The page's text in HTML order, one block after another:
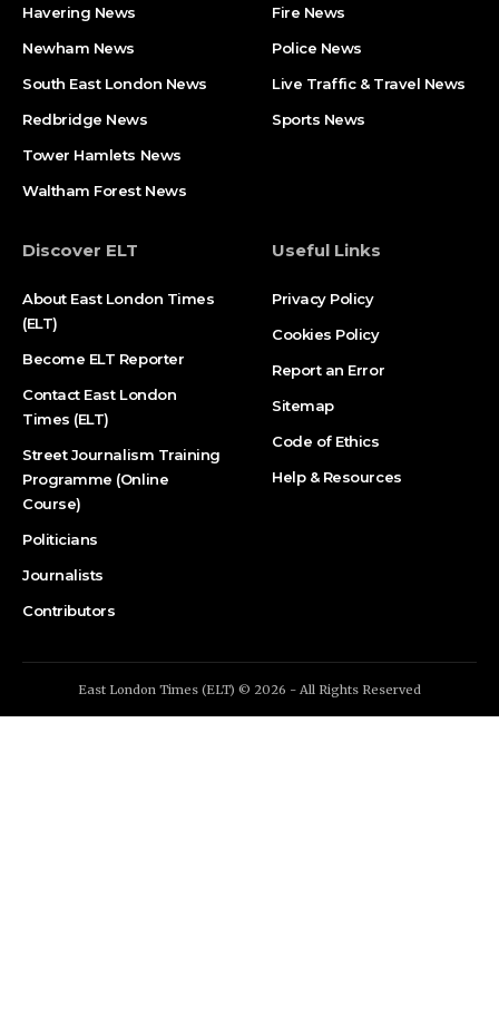
Havering News
Newham News
South East London News
Redbridge News
Tower Hamlets News
Waltham Forest News
Fire News
Police News
Live Traffic & Travel News
Sports News
Discover ELT
About East London Times
(ELT)
Become ELT Reporter
Contact East London
Times (ELT)
Street Journalism Training
Programme (Online
Course)
Politicians
Journalists
Contributors
Useful Links
Privacy Policy
Cookies Policy
Report an Error
Sitemap
Code of Ethics
Help & Resources
East London Times (ELT) © 2026 - All Rights Reserved